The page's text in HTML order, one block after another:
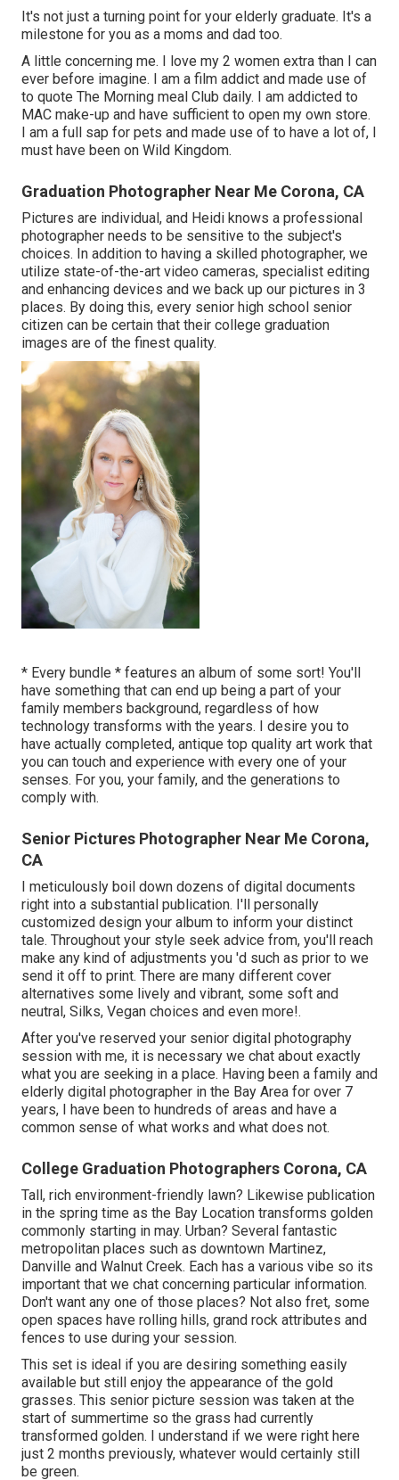
It's not just a turning point for your elderly graduate. It's a
milestone for you as a moms and dad too.
A little concerning me. I love my 2 women extra than I can
ever before imagine. I am a film addict and made use of
to quote The Morning meal Club daily. I am addicted to
MAC make-up and have sufficient to open my own store.
I am a full sap for pets and made use of to have a lot of, I
must have been on Wild Kingdom.
Graduation Photographer Near Me Corona, CA
Pictures are individual, and Heidi knows a professional
photographer needs to be sensitive to the subject's
choices. In addition to having a skilled photographer, we
utilize state-of-the-art video cameras, specialist editing
and enhancing devices and we back up our pictures in 3
places. By doing this, every senior high school senior
citizen can be certain that their college graduation
images are of the finest quality.
* Every bundle * features an album of some sort! You'll
have something that can end up being a part of your
family members background, regardless of how
technology transforms with the years. I desire you to
have actually completed, antique top quality art work that
you can touch and experience with every one of your
senses. For you, your family, and the generations to
comply with.
Senior Pictures Photographer Near Me Corona,
CA
I meticulously boil down dozens of digital documents
right into a substantial publication. I'll personally
customized design your album to inform your distinct
tale. Throughout your style seek advice from, you'll reach
make any kind of adjustments you 'd such as prior to we
send it off to print. There are many different cover
alternatives some lively and vibrant, some soft and
neutral, Silks, Vegan choices and even more!.
After you've reserved your senior digital photography
session with me, it is necessary we chat about exactly
what you are seeking in a place. Having been a family and
elderly digital photographer in the Bay Area for over 7
years, I have been to hundreds of areas and have a
common sense of what works and what does not.
College Graduation Photographers Corona, CA
Tall, rich environment-friendly lawn? Likewise publication
in the spring time as the Bay Location transforms golden
commonly starting in may. Urban? Several fantastic
metropolitan places such as downtown Martinez,
Danville and Walnut Creek. Each has a various vibe so its
important that we chat concerning particular information.
Don't want any one of those places? Not also fret, some
open spaces have rolling hills, grand rock attributes and
fences to use during your session.
This set is ideal if you are desiring something easily
available but still enjoy the appearance of the gold
grasses. This senior picture session was taken at the
start of summertime so the grass had currently
transformed golden. I understand if we were right here
just 2 months previously, whatever would certainly still
be green.